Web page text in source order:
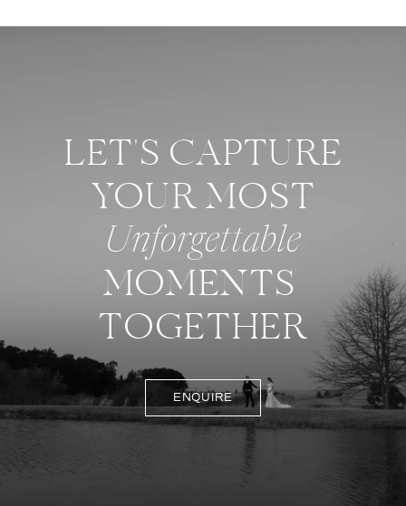
LET'S CAPTURE
YOUR MOST
Unforgettable
MOMENTS
TOGETHER
ENQUIRE